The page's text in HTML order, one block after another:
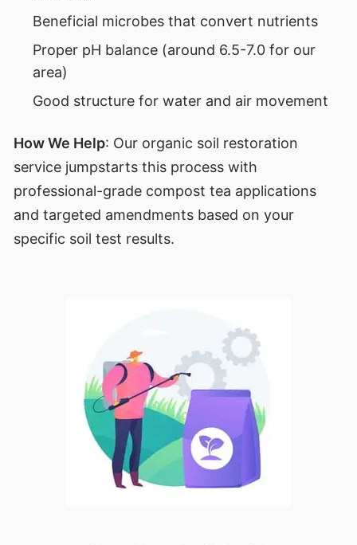
Beneficial microbes that convert nutrients
Proper pH balance (around 6.5-7.0 for our
area)
Good structure for water and air movement
How We Help: Our organic soil restoration
service jumpstarts this process with
professional-grade compost tea applications
and targeted amendments based on your
specific soil test results.